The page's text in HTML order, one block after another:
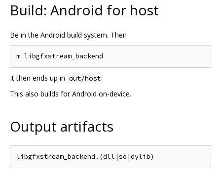
Build: Android for host
Be in the Android build system. Then
It then ends up in out/host
This also builds for Android on-device.
Output artifacts